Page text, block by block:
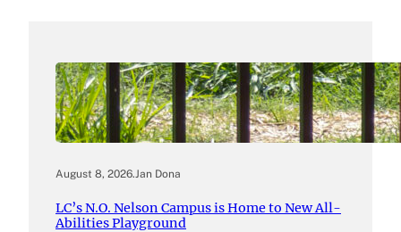
August 8, 2026.Jan Dona
LC’s N.O. Nelson Campus is Home to New All-
Abilities Playground